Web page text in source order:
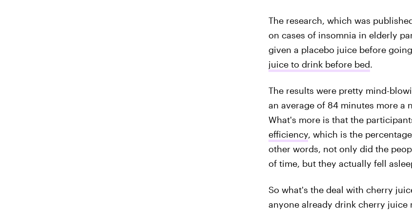
The research, which was
on cases of insomnia in elderly
given a placebo juice before
juice to drink before bed.
The results were pretty mind-
an average of 84 minutes more a
What's more is that the
efficiency, which is the
other words, not only did the
of time, but they actually fell
So what's the deal with cherry
anyone already drink cherry